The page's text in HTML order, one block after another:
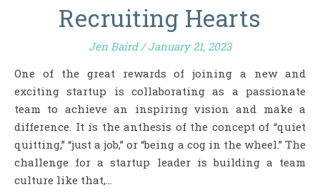
Recruiting Hearts
Jen Baird / January 21, 2023
One of the great rewards of joining a new and
exciting startup is collaborating as a passionate
team to achieve an inspiring vision and make a
difference. It is the anthesis of the concept of “quiet
quitting,” “just a job,” or “being a cog in the wheel.” The
challenge for a startup leader is building a team
culture like that,…